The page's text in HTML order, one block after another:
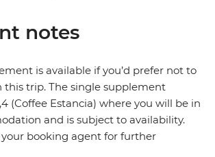
notes
is available if you’d prefer not to
this trip. The single supplement
(Coffee Estancia) where you will be in
and is subject to availability.
your booking agent for further